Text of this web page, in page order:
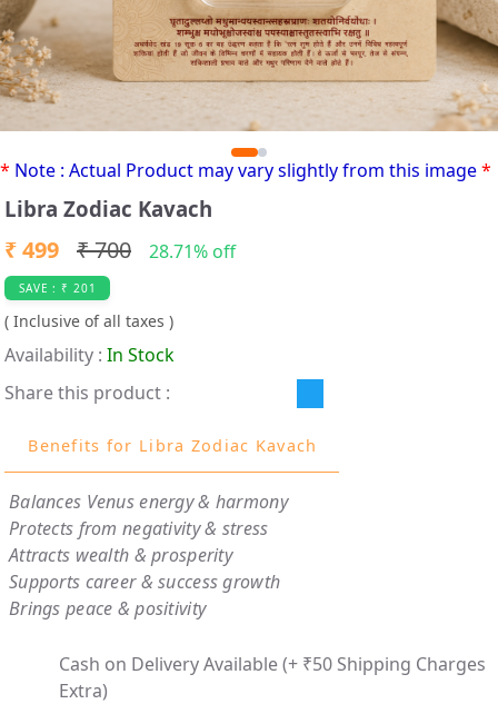
* Note : Actual Product may vary slightly from this image*
Libra Zodiac Kavach
₹ 499 ₹ 700 28.71% off
SAVE : ₹ 201
( Inclusive of all taxes )
Availability : In Stock
Share this product :
Benefits for Libra Zodiac Kavach
Balances Venus energy & harmony
Protects from negativity & stress
Attracts wealth & prosperity
Supports career & success growth
Brings peace & positivity
Cash on Delivery Available(+ ₹50 Shipping Charges
Extra)